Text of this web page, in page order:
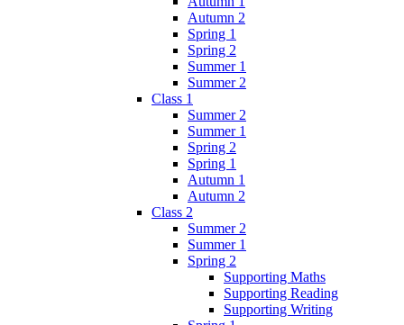
Autumn 2
Spring 1
Spring 2
Summer 1
Summer 2
Class 1
Summer 2
Summer 1
Spring 2
Spring 1
Autumn 1
Autumn 2
Class 2
Summer 2
Summer 1
Spring 2
Supporting Maths
Supporting Reading
Supporting Writing